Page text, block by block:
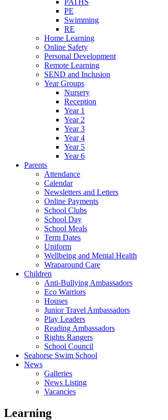
PE
Swimming
RE
Home Learning
Online Safety
Personal Development
Remote Learning
SEND and Inclusion
Year Groups
Nursery
Reception
Year 1
Year 2
Year 3
Year 4
Year 5
Year 6
Parents
Attendance
Calendar
Newsletters and Letters
Online Payments
School Clubs
School Day
School Meals
Term Dates
Uniform
Wellbeing and Mental Health
Wraparound Care
Children
Anti-Bullying Ambassadors
Eco Warriors
Houses
Junior Travel Ambassadors
Play Leaders
Reading Ambassadors
Rights Rangers
School Council
Seahorse Swim School
News
Galleries
News Listing
Vacancies
Learning